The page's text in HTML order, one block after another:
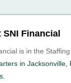
Financial
is in the
in Jacksonville,